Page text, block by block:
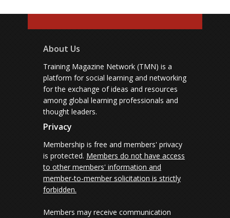
About Us
Training Magazine Network (TMN) is a
platform for social learning and networking
for the exchange of ideas and resources
among global learning professionals and
thought leaders.
Privacy
Membership is free and members' privacy
is protected. Members do not have access
to other members' information and
member-to-member solicitation is strictly
forbidden.
Members may receive communication